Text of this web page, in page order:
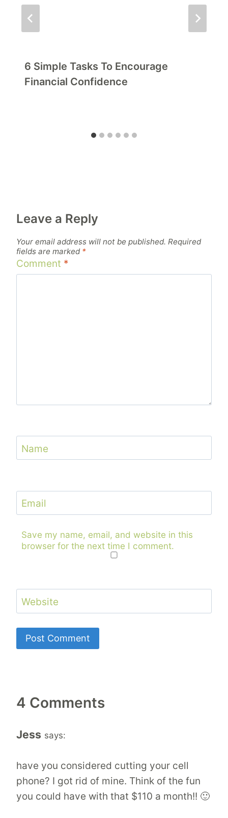
6 Simple Tasks To Encourage
Financial Confidence
Leave a Reply
Your email address will not be published. Required
fields are marked *
Comment *
Name
Email
Save my name, email, and website in this
browser for the next time I comment.
Website
4 Comments
Jess says:
have you considered cutting your cell
phone? I got rid of mine. Think of the fun
you could have with that $110 a month!! 🙂